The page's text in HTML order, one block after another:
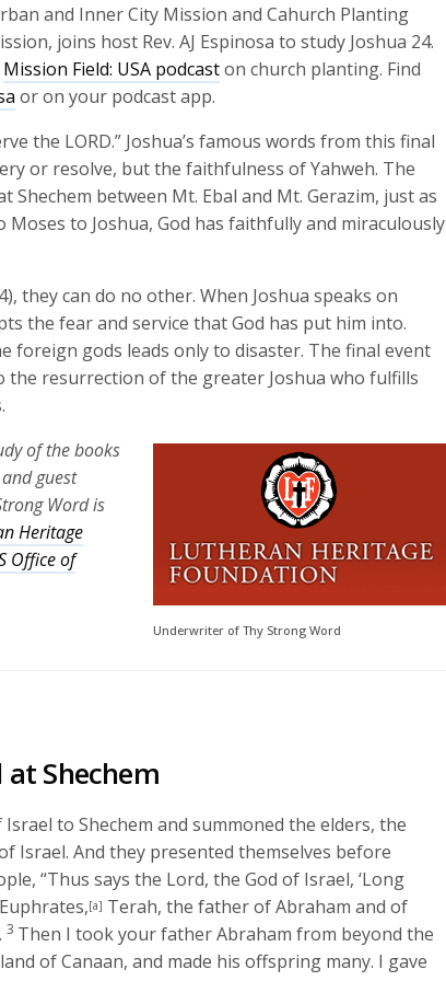
keys
to
increase
volume.
and Inner City Mission and Cahurch Planting
joins host Rev. AJ Espinosa to study Joshua 24.
Mission Field: USA podcaston church planting. Find
or on your podcast app.
the LORD.” Joshua’s famous words from this final
or resolve, but the faithfulness of Yahweh. The
Shechem between Mt. Ebal and Mt. Gerazim, just as
to Joshua, God has faithfully and miraculously
they can do no other. When Joshua speaks on
the fear and service that God has put him into.
foreign gods leads only to disaster. The final event
the resurrection of the greater Joshua who fulfills
Underwriter of Thy Strong Word
of the books
guest
Word is
Heritage
Office of
Shechem
to Shechem and summoned the elders, the
Israel. And they presented themselves before
“Thus says the Lord, the God of Israel, ‘Long
[a] Terah, the father of Abraham and of
3 Then I took your father Abraham from beyond the
of Canaan, and made his offspring many. I gave